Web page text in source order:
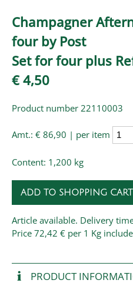
Champagner
four by Post
Set for four plus
€ 4,50
Product number 22110003
Amt.: € 86,90 | per item
Content: 1,200 kg
ADD TO SHOPPING CART
Article available. Delivery
Price 72,42 € per 1 Kg
PRODUCT